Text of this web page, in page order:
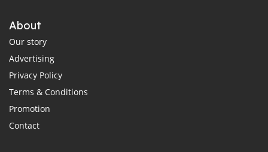
About
Our story
Advertising
Privacy Policy
Terms & Conditions
Promotion
Contact